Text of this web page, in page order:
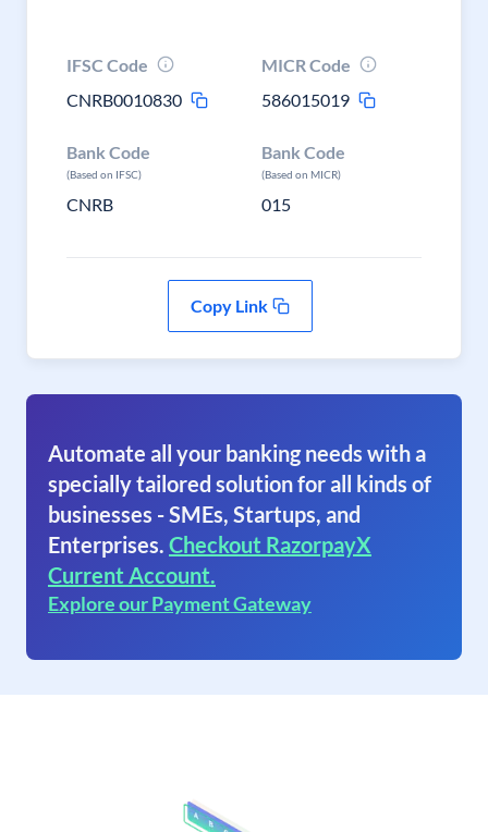
IFSC Code
CNRB0010830
MICR Code
586015019
Bank Code
(Based on IFSC)
CNRB
Bank Code
(Based on MICR)
015
Copy Link
Automate all your banking needs with a
specially tailored solution for all kinds of
businesses - SMEs, Startups, and
Enterprises. Checkout RazorpayX
Current Account.
Explore our Payment Gateway